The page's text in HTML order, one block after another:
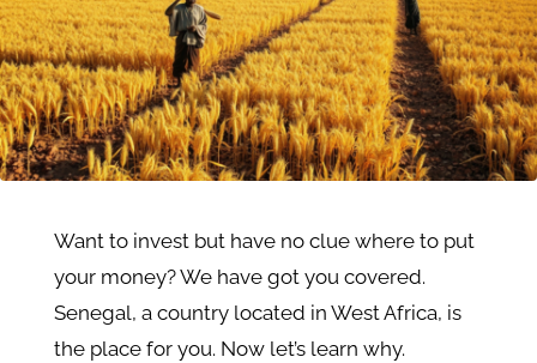
Want to invest but have no clue where to put
your money? We have got you covered.
Senegal, a country located in West Africa, is
the place for you. Now let’s learn why.